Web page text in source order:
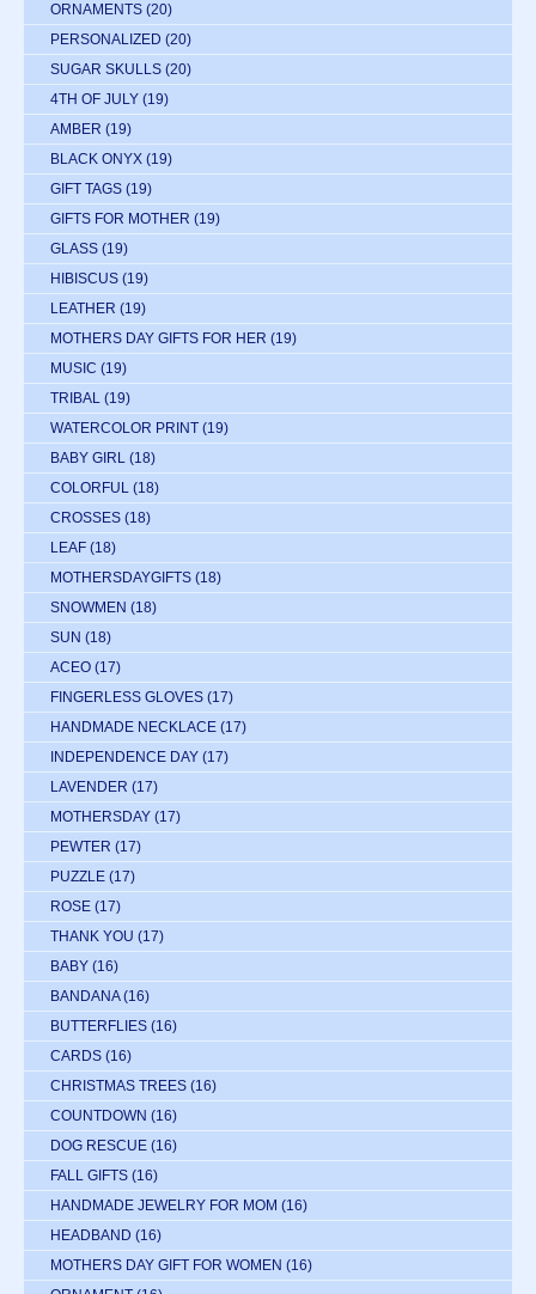
ORNAMENTS (20)
PERSONALIZED (20)
SUGAR SKULLS (20)
4TH OF JULY (19)
AMBER (19)
BLACK ONYX (19)
GIFT TAGS (19)
GIFTS FOR MOTHER (19)
GLASS (19)
HIBISCUS (19)
LEATHER (19)
MOTHERS DAY GIFTS FOR HER (19)
MUSIC (19)
TRIBAL (19)
WATERCOLOR PRINT (19)
BABY GIRL (18)
COLORFUL (18)
CROSSES (18)
LEAF (18)
MOTHERSDAYGIFTS (18)
SNOWMEN (18)
SUN (18)
ACEO (17)
FINGERLESS GLOVES (17)
HANDMADE NECKLACE (17)
INDEPENDENCE DAY (17)
LAVENDER (17)
MOTHERSDAY (17)
PEWTER (17)
PUZZLE (17)
ROSE (17)
THANK YOU (17)
BABY (16)
BANDANA (16)
BUTTERFLIES (16)
CARDS (16)
CHRISTMAS TREES (16)
COUNTDOWN (16)
DOG RESCUE (16)
FALL GIFTS (16)
HANDMADE JEWELRY FOR MOM (16)
HEADBAND (16)
MOTHERS DAY GIFT FOR WOMEN (16)